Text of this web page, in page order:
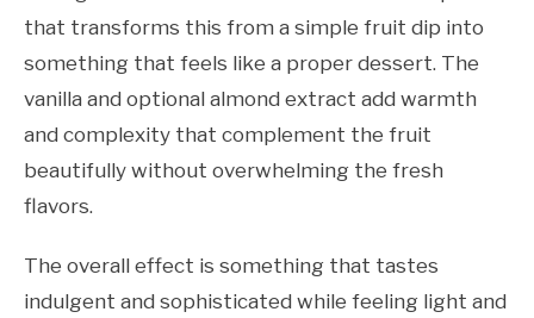
that transforms this from a simple fruit dip into
something that feels like a proper dessert. The
vanilla and optional almond extract add warmth
and complexity that complement the fruit
beautifully without overwhelming the fresh
flavors.
The overall effect is something that tastes
indulgent and sophisticated while feeling light and